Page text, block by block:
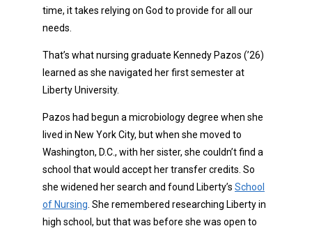
time, it takes relying on God to provide for all our
needs.
That’s what nursing graduate Kennedy Pazos (’26)
learned as she navigated her first semester at
Liberty University.
Pazos had begun a microbiology degree when she
lived in New York City, but when she moved to
Washington, D.C., with her sister, she couldn’t find a
school that would accept her transfer credits. So
she widened her search and found Liberty’s School
of Nursing. She remembered researching Liberty in
high school, but that was before she was open to